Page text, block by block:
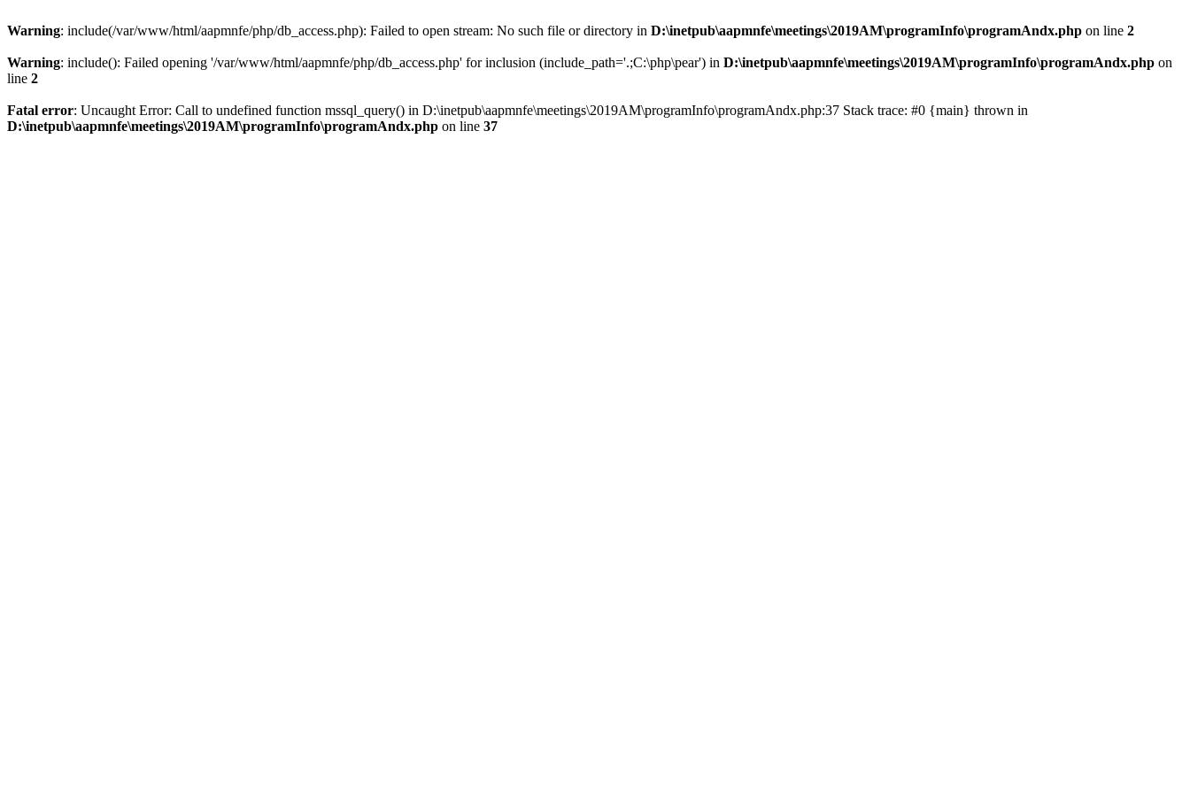
Warning: include(/var/www/html/aapmnfe/php/db_access.php): Failed to open stream: No such file or directory in D:\inetpub\aapmnfe\meetings\2019AM\programInfo\programAndx.php on line 2
Warning: include(): Failed opening '/var/www/html/aapmnfe/php/db_access.php' for inclusion (include_path='.;C:\php\pear') in D:\inetpub\aapmnfe\meetings\2019AM\programInfo\programAndx.php on
line 2
Fatal error: Uncaught Error: Call to undefined function mssql_query() in D:\inetpub\aapmnfe\meetings\2019AM\programInfo\programAndx.php:37 Stack trace: #0 {main} thrown in
D:\inetpub\aapmnfe\meetings\2019AM\programInfo\programAndx.php on line 37